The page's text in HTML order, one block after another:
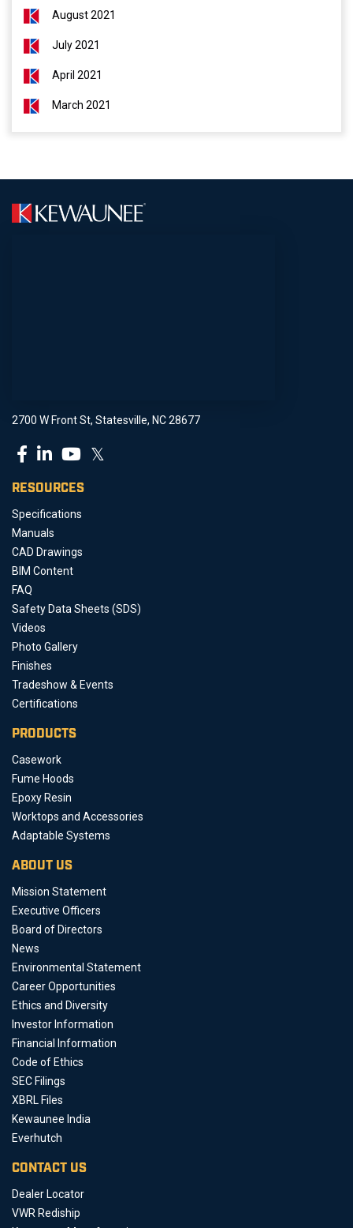
August 2021
July 2021
April 2021
March 2021
2700 W Front St, Statesville, NC 28677
𝕏
RESOURCES
Specifications
Manuals
CAD Drawings
BIM Content
FAQ
Safety Data Sheets (SDS)
Videos
Photo Gallery
Finishes
Tradeshow & Events
Certifications
PRODUCTS
Casework
Fume Hoods
Epoxy Resin
Worktops and Accessories
Adaptable Systems
ABOUT US
Mission Statement
Executive Officers
Board of Directors
News
Environmental Statement
Career Opportunities
Ethics and Diversity
Investor Information
Financial Information
Code of Ethics
SEC Filings
XBRL Files
Kewaunee India
Everhutch
CONTACT US
Dealer Locator
VWR Rediship